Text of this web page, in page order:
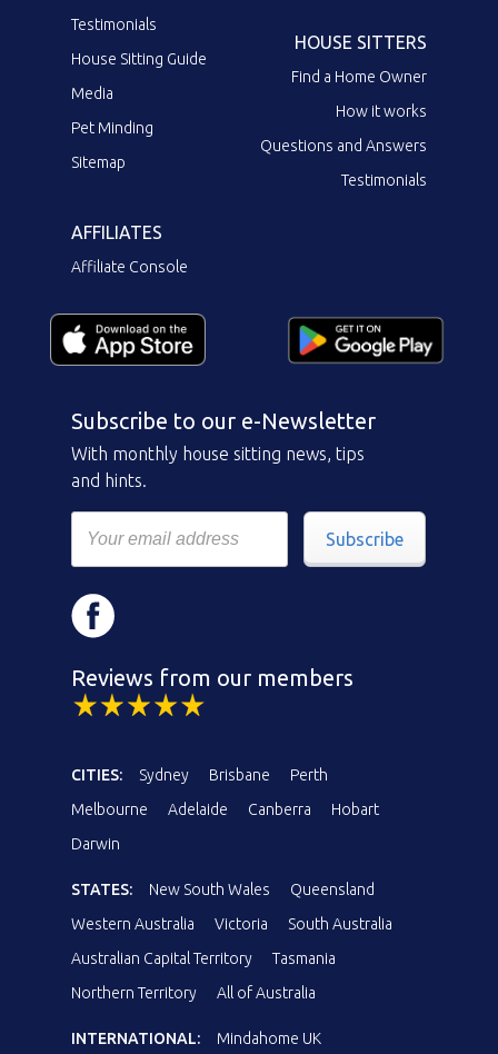
Testimonials
House Sitting Guide
Media
Pet Minding
Sitemap
HOUSE SITTERS
Find a Home Owner
How it works
Questions and Answers
Testimonials
AFFILIATES
Affiliate Console
Subscribe to our e-Newsletter
With monthly house sitting news, tips
and hints.
Subscribe
Reviews from our members
CITIES: Sydney Brisbane
Perth
Melbourne
Adelaide Canberra
Hobart
Darwin
STATES: New South Wales
Queensland
Western Australia
Victoria
South Australia
Australian Capital Territory
Tasmania
Northern Territory
All of Australia
INTERNATIONAL: Mindahome UK